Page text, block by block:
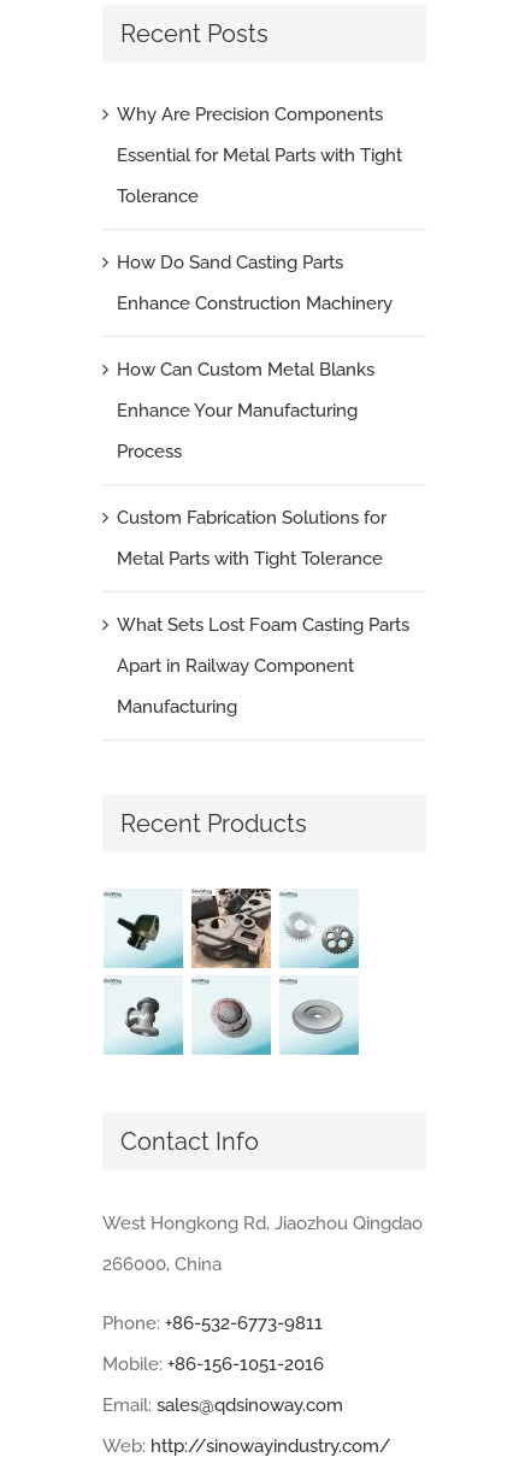
Recent Posts
Why Are Precision Components
Essential for Metal Parts with Tight
Tolerance
How Do Sand Casting Parts
Enhance Construction Machinery
How Can Custom Metal Blanks
Enhance Your Manufacturing
Process
Custom Fabrication Solutions for
Metal Parts with Tight Tolerance
What Sets Lost Foam Casting Parts
Apart in Railway Component
Manufacturing
Recent Products
Contact Info
West Hongkong Rd, Jiaozhou Qingdao
266000, China
Phone: +86-532-6773-9811
Mobile: +86-156-1051-2016
Email: sales@qdsinoway.com
Web: http://sinowayindustry.com/